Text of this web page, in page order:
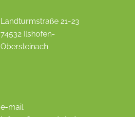
Landturmstraße 21-23
74532 Ilshofen-
Obersteinach
e-mail